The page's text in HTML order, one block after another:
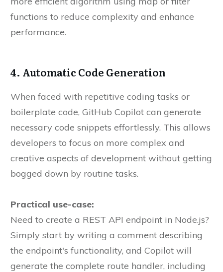
functions to reduce complexity and enhance
performance.
4. Automatic Code Generation
When faced with repetitive coding tasks or
boilerplate code, GitHub Copilot can generate
necessary code snippets effortlessly. This allows
developers to focus on more complex and
creative aspects of development without getting
bogged down by routine tasks.
Practical use-case:
Need to create a REST API endpoint in Node.js?
Simply start by writing a comment describing
the endpoint's functionality, and Copilot will
generate the complete route handler, including